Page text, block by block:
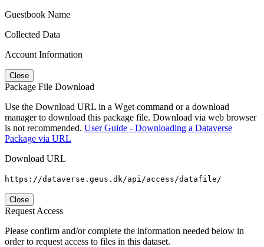
Guestbook Name
Collected Data
Account Information
Close
Package File Download
Use the Download URL in a Wget command or a download
manager to download this package file. Download via web browser
is not recommended. User Guide - Downloading a Dataverse
Package via URL
Download URL
https://dataverse.geus.dk/api/access/datafile/
Close
Request Access
Please confirm and/or complete the information needed below in
order to request access to files in this dataset.